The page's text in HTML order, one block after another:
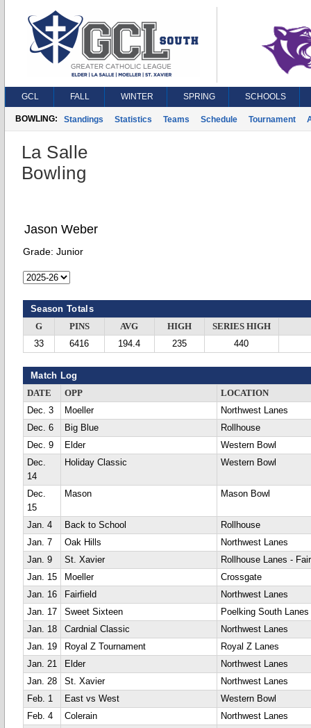
GCL FALL WINTER SPRING SCHOOLS
BOWLING: Standings Statistics Teams Schedule Tournament
La Salle
Bowling
Jason Weber
Grade: Junior
Season Totals
G PINS AVG HIGH
SERIES HIGH
33
6416 194.4 235 440
Match Log
DATE OPP
LOCATION
Dec. 3
Moeller
Northwest Lanes
Dec. 6
Big Blue
Rollhouse
Dec. 9
Elder
Western Bowl
Dec.
14
Holiday Classic Western Bowl
Dec.
15
Mason Mason Bowl
Jan. 4 Back to School
Rollhouse
Jan. 7
Oak Hills
Northwest Lanes
Jan. 9
St. Xavier
Rollhouse Lanes -
Jan. 15
Moeller
Crossgate
Jan. 16
Fairfield
Northwest Lanes
Jan. 17
Sweet Sixteen
Poelking South Lanes
Jan. 18
Cardnial Classic
Northwest Lanes
Jan. 19
Royal Z Tournament
Royal Z Lanes
Jan. 21
Elder
Northwest Lanes
Jan. 28
St. Xavier
Northwest Lanes
Feb. 1
East vs West
Western Bowl
Feb. 4
Colerain
Northwest Lanes